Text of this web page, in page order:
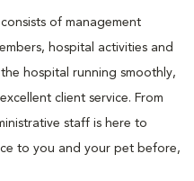
of management
hospital activities and
hospital running smoothly,
client service. From
staff is here to
to you and your pet before,